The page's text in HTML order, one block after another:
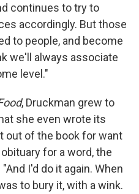
continues to try to
accordingly. But those
to people, and become
we'll always associate
level."
, Druckman grew to
she even wrote its
out of the book for want
for a word, the
I'd do it again. When
to bury it, with a wink.